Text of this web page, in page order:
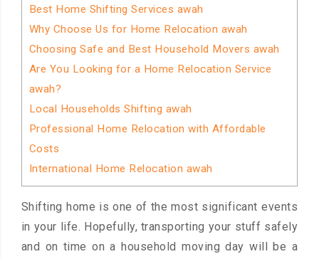
Best Home Shifting Services awah
Why Choose Us for Home Relocation awah
Choosing Safe and Best Household Movers awah
Are You Looking for a Home Relocation Service
awah?
Local Households Shifting awah
Professional Home Relocation with Affordable
Costs
International Home Relocation awah
Shifting home is one of the most significant events
in your life. Hopefully, transporting your stuff safely
and on time on a household moving day will be a